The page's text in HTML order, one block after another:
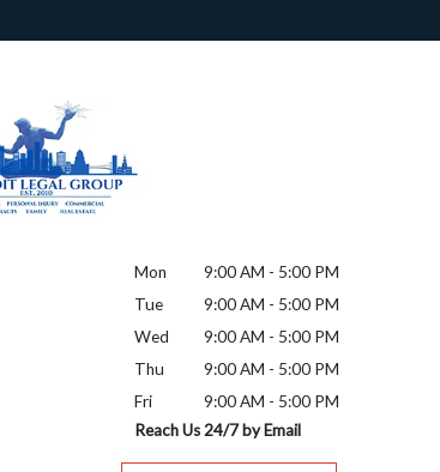
Mon
9:00 AM - 5:00 PM
Tue
9:00 AM - 5:00 PM
Wed
9:00 AM - 5:00 PM
Thu
9:00 AM - 5:00 PM
Fri
9:00 AM - 5:00 PM
Reach Us 24/7 by Email